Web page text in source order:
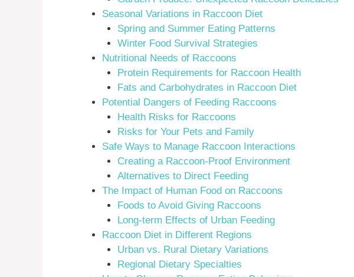
Seasonal Variations in Raccoon Diet
Spring and Summer Eating Patterns
Winter Food Survival Strategies
Nutritional Needs of Raccoons
Protein Requirements for Raccoon Health
Fats and Carbohydrates in Raccoon Diet
Potential Dangers of Feeding Raccoons
Health Risks for Raccoons
Risks for Your Pets and Family
Safe Ways to Manage Raccoon Interactions
Creating a Raccoon-Proof Environment
Alternatives to Direct Feeding
The Impact of Human Food on Raccoons
Foods to Avoid Giving Raccoons
Long-term Effects of Urban Feeding
Raccoon Diet in Different Regions
Urban vs. Rural Dietary Variations
Regional Dietary Specialties